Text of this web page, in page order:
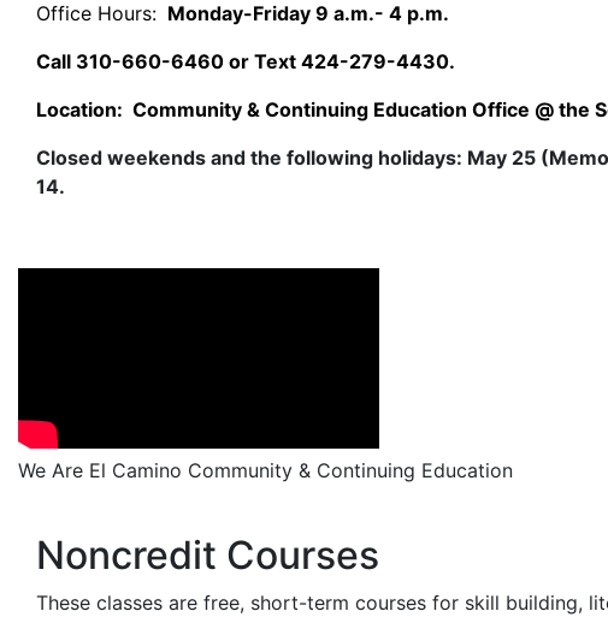
Office Hours: Monday-Friday 9 a.m.- 4 p.m.
Call 310-660-6460 or Text 424-279-4430.
Location: Community & Continuing Education Office @ the
Closed weekends and the following holidays: May 25
14.
We Are El Camino Community & Continuing Education
Noncredit Courses
These classes are free, short-term courses for skill building,